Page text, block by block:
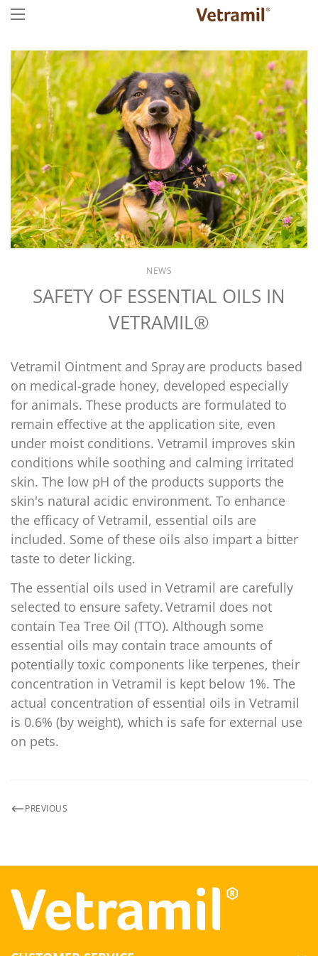
NEWS
SAFETY OF ESSENTIAL OILS IN
VETRAMIL®
Vetramil Ointment and Sprayare products based
on medical-grade honey, developed especially
for animals. These products are formulated to
remain effective at the application site, even
under moist conditions. Vetramil improves skin
conditions while soothing and calming irritated
skin. The low pH of the products supports the
skin's natural acidic environment. To enhance
the efficacy of Vetramil, essential oils are
included. Some of these oils also impart a bitter
taste to deter licking.
The essential oils used in Vetramil are carefully
selected to ensure safety.Vetramil does not
contain Tea Tree Oil (TTO). Although some
essential oils may contain trace amounts of
potentially toxic components like terpenes, their
concentration in Vetramil is kept below 1%. The
actual concentration of essential oils in Vetramil
is 0.6% (by weight), which is safe for external use
on pets.
PREVIOUS
Confirm your age
Are you 18 years old or older?
No, I'm not Yes, I am